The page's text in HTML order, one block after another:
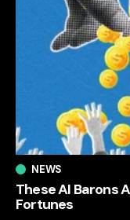
NEWS
These AI Barons
Fortunes